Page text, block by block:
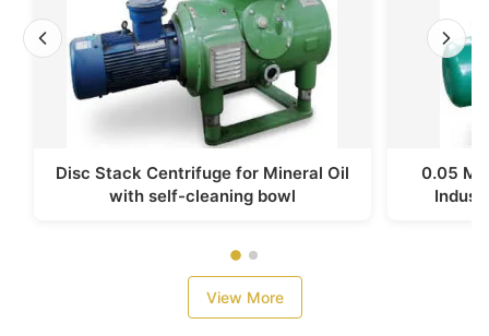
Disc Stack Centrifuge for Mineral Oil
with self-cleaning bowl
0.05
View More